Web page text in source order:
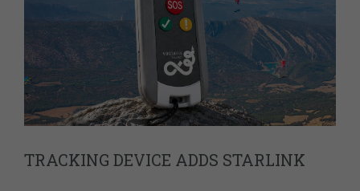
TRACKING DEVICE ADDS STARLINK